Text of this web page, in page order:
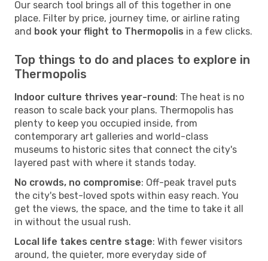
Our search tool brings all of this together in one
place. Filter by price, journey time, or airline rating
and book your flight to Thermopolis in a few clicks.
Top things to do and places to explore in
Thermopolis
Indoor culture thrives year-round: The heat is no
reason to scale back your plans. Thermopolis has
plenty to keep you occupied inside, from
contemporary art galleries and world-class
museums to historic sites that connect the city's
layered past with where it stands today.
No crowds, no compromise: Off-peak travel puts
the city's best-loved spots within easy reach. You
get the views, the space, and the time to take it all
in without the usual rush.
Local life takes centre stage: With fewer visitors
around, the quieter, more everyday side of